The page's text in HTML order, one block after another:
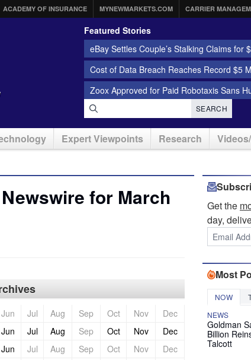
ACADEMY OF INSURANCE MYNEWMARKETS.COM CARRIER
Featured Stories
eBay Settles Couple’s Stalking Claims for
Cost of Data Breach Reaches Record $5
Zoox Approved for Paid Robotaxis Sans
SEARCH
Expert Viewpoints Research
for March
Jun Jul Aug Sep Oct Nov
Dec
Jun Jul Aug Sep Oct Nov
Dec
Jun Jul Aug Sep Oct Nov
Dec
Get the
day,
Most
NOW
NEWS
Goldman
Billion
Talcott